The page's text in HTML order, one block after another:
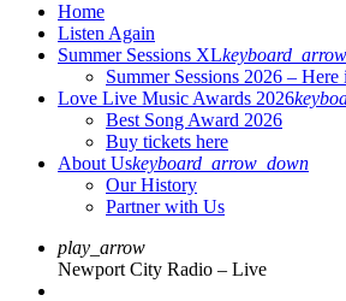
Home
Listen Again
Summer Sessions XL
Summer Sessions 2026 –
Love Live Music Awards 2026
Best Song Award 2026
Buy tickets here
About Uskeyboard_arrow_down
Our History
Partner with Us
play_arrow
Newport City Radio – Live